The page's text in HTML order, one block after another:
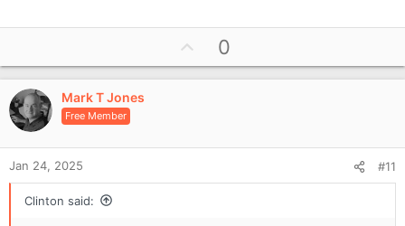
p
v
e
0
Mark T Jones
Free Member
Jan 24, 2025 #11
Clinton said: